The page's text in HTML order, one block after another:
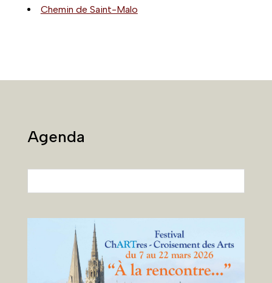
Chemin de Saint-Malo
Agenda